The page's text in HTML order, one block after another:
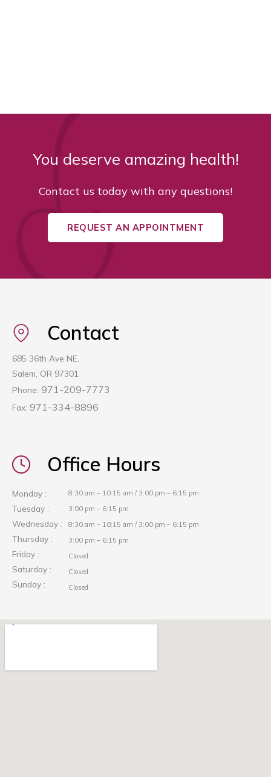
You deserve amazing health!
Contact us today with any questions!
REQUEST AN APPOINTMENT
Contact
685 36th Ave NE,
Salem, OR 97301
Phone: 971-209-7773
Fax: 971-334-8896
Office Hours
Monday :
Tuesday :
Wednesday :
Thursday :
Friday :
Saturday :
Sunday :
8:30 am – 10:15 am / 3:00 pm – 6:15 pm
3:00 pm – 6:15 pm
8:30 am – 10:15 am / 3:00 pm – 6:15 pm
3:00 pm – 6:15 pm
Closed
Closed
Closed